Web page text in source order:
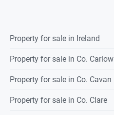
Property for sale in Ireland
Property for sale in Co. Carlow
Property for sale in Co. Cavan
Property for sale in Co. Clare